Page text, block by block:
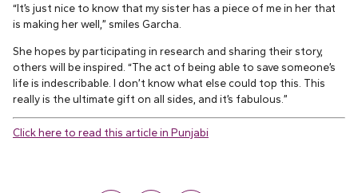
“It’s just nice to know that my sister has a piece of me in her that
is making her well,” smiles Garcha.
She hopes by participating in research and sharing their story,
others will be inspired. “The act of being able to save someone’s
life is indescribable. I don’t know what else could top this. This
really is the ultimate gift on all sides, and it’s fabulous.”
Click here to read this article in Punjabi